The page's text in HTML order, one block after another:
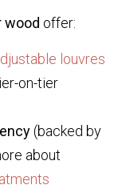
wood offer:
louvres
on-tier
(backed by
about